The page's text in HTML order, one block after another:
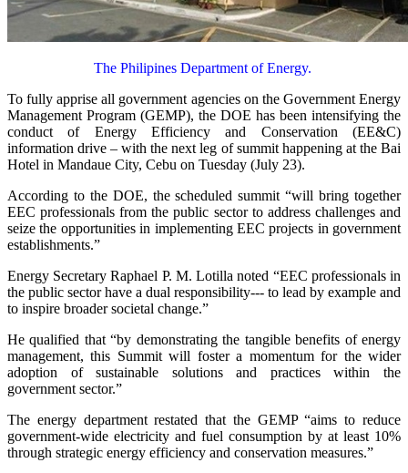
The Philipines Department of Energy.
To fully apprise all government agencies on the Government Energy
Management Program (GEMP), the DOE has been intensifying the
conduct of Energy Efficiency and Conservation (EE&C)
information drive – with the next leg of summit happening at the Bai
Hotel in Mandaue City, Cebu on Tuesday (July 23).
According to the DOE, the scheduled summit “will bring together
EEC professionals from the public sector to address challenges and
seize the opportunities in implementing EEC projects in government
establishments.”
Energy Secretary Raphael P. M. Lotilla noted “EEC professionals in
the public sector have a dual responsibility--- to lead by example and
to inspire broader societal change.”
He qualified that “by demonstrating the tangible benefits of energy
management, this Summit will foster a momentum for the wider
adoption of sustainable solutions and practices within the
government sector.”
The energy department restated that the GEMP “aims to reduce
government-wide electricity and fuel consumption by at least 10%
through strategic energy efficiency and conservation measures.”